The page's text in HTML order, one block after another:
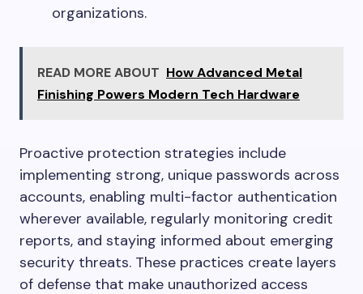
organizations.
READ MORE ABOUT How Advanced Metal
Finishing Powers Modern Tech Hardware
Proactive protection strategies include
implementing strong, unique passwords across
accounts, enabling multi-factor authentication
wherever available, regularly monitoring credit
reports, and staying informed about emerging
security threats. These practices create layers
of defense that make unauthorized access